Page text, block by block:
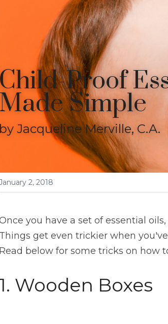
Child-Proof
Made Simple
by Jacqueline Merville, C.A.
2, 2018
you have a set of essential
Things get even trickier when
Read below for some tricks on how
1. Wooden Boxes